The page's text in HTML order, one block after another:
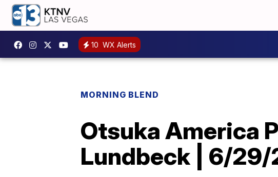
10 WX Alerts
MORNING BLEND
Otsuka America
Lundbeck | 6/29/